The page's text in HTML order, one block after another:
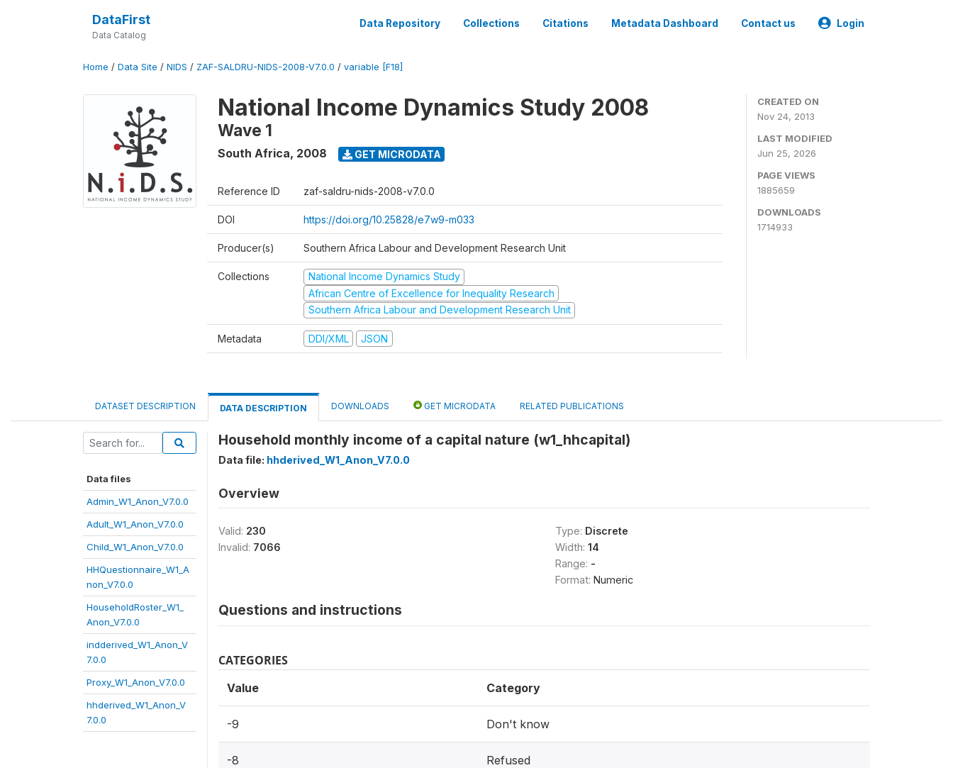
DataFirst
Data Catalog
Data Repository Collections Citations Metadata Dashboard Contact us Login
Home / Data Site / NIDS / ZAF-SALDRU-NIDS-2008-V7.0.0 / variable [F18]
National Income Dynamics Study 2008
Wave 1
South Africa, 2008 GET MICRODATA
Reference ID zaf-saldru-nids-2008-v7.0.0
DOI https://doi.org/10.25828/e7w9-m033
Producer(s) Southern Africa Labour and Development Research Unit
Collections
National Income Dynamics Study
African Centre of Excellence for Inequality Research
Southern Africa Labour and Development Research Unit
Metadata DDI/XML JSON
CREATED ON
Nov 24, 2013
LAST MODIFIED
Jun 25, 2026
PAGE VIEWS
1885659
DOWNLOADS
1714933
DATASET DESCRIPTION DATA DESCRIPTION DOWNLOADS GET MICRODATA RELATED PUBLICATIONS
Data files
Admin_W1_Anon_V7.0.0
Adult_W1_Anon_V7.0.0
Child_W1_Anon_V7.0.0
HHQuestionnaire_W1_A
non_V7.0.0
HouseholdRoster_W1_
Anon_V7.0.0
indderived_W1_Anon_V
7.0.0
Proxy_W1_Anon_V7.0.0
hhderived_W1_Anon_V
7.0.0
Household monthly income of a capital nature (w1_hhcapital)
Data file: hhderived_W1_Anon_V7.0.0
Overview
Valid: 230
Invalid: 7066
Type: Discrete
Width: 14
Range: -
Format: Numeric
Questions and instructions
CATEGORIES
Value Category
-9 Don't know
-8 Refused